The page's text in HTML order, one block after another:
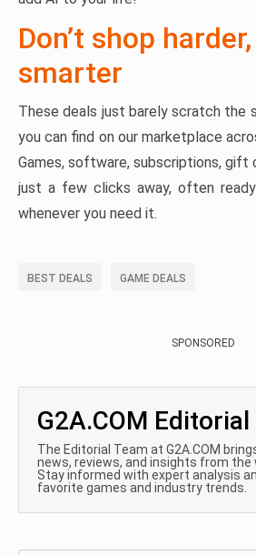
Don’t shop
smarter
These deals just barely scratch the
you can find on our marketplace
Games, software, subscriptions, gift
just a few clicks away, often
whenever you need it.
BEST DEALS GAME DEALS
SPONSORED
G2A.COM Editorial
The Editorial Team at G2A.COM
news, reviews, and insights from the
Stay informed with expert analysis
favorite games and industry trends.